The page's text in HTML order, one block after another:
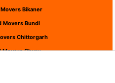
Bikaner
Movers Bundi
Chittorgarh
Movers Churu